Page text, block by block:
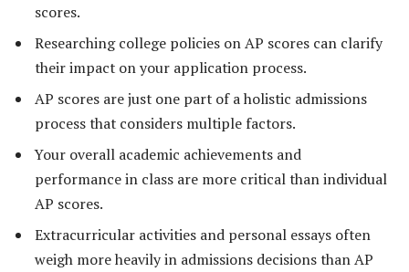
scores.
Researching college policies on AP scores can clarify
their impact on your application process.
AP scores are just one part of a holistic admissions
process that considers multiple factors.
Your overall academic achievements and
performance in class are more critical than individual
AP scores.
Extracurricular activities and personal essays often
weigh more heavily in admissions decisions than AP